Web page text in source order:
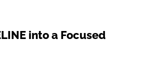
into a Focused